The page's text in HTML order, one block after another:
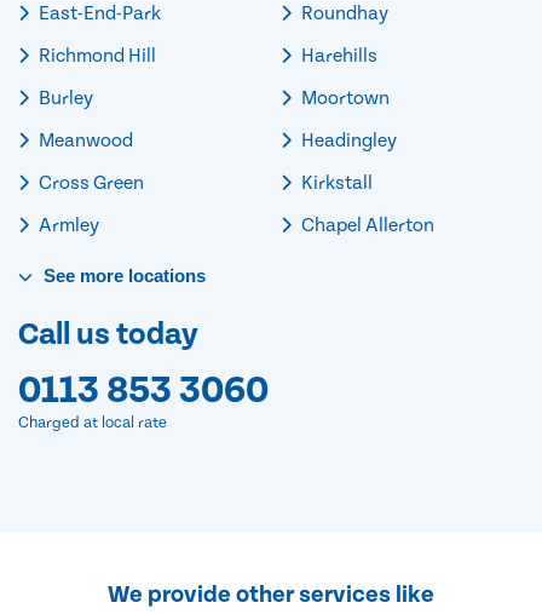
East-End-Park
Richmond Hill
Burley
Meanwood
Cross Green
Armley
Roundhay
Harehills
Moortown
Headingley
Kirkstall
Chapel Allerton
See more locations
Call us today
0113 853 3060
Charged at local rate
We provide other services like